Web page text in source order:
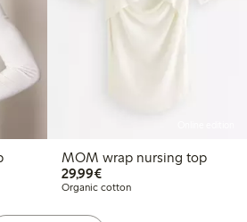
MOM wrap nursing top
29,99€€29.99
Organic cotton